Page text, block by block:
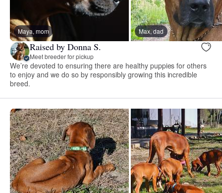
Maya, mom Max, dad
Raised by Donna S.
Meet breeder for pickup
We’re devoted to ensuring there are healthy puppies for others
to enjoy and we do so by responsibly growing this incredible
breed.